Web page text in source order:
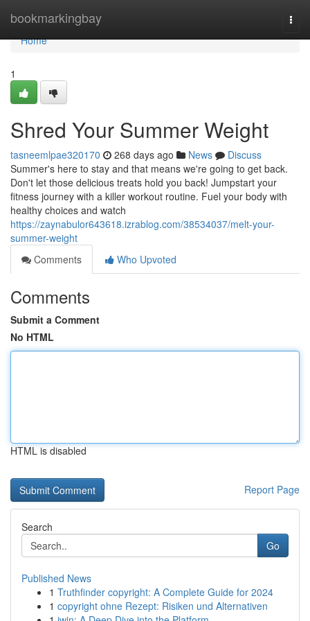
bookmarkingbay
Home
Home
1
Shred Your Summer Weight
tasneemlpae320170 268 days ago News
Discuss
Summer's here to stay and that means we're going to get back.
Don't let those delicious treats hold you back! Jumpstart your
fitness journey with a killer workout routine. Fuel your body with
healthy choices and watch
https://zaynabulor643618.izrablog.com/38534037/melt-your-
summer-weight
Comments
Who Upvoted
Comments
Submit a Comment
No HTML
HTML is disabled
Report Page
Search
Go
Published News
1 Truthfinder copyright: A Complete Guide for 2024
1 copyright ohne Rezept: Risiken und Alternativen